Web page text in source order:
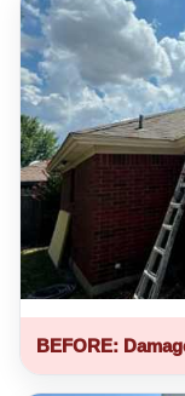
BEFORE: